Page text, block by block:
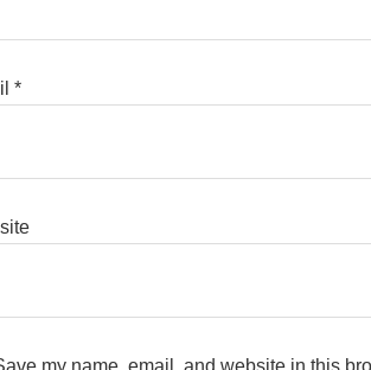
*
my name, email, and website in this